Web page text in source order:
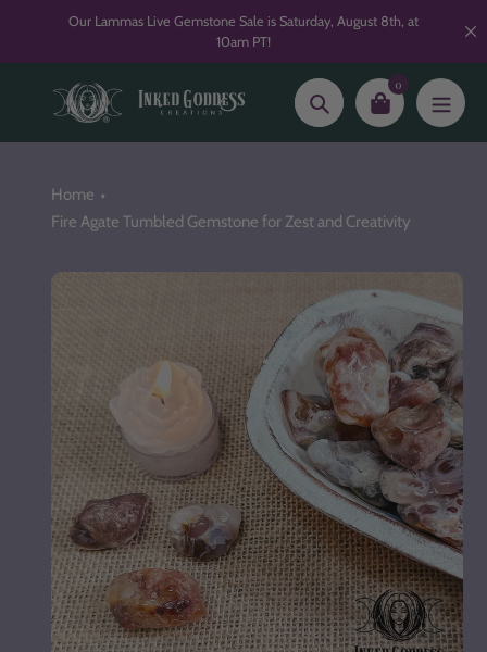
content
Our Lammas Live Gemstone Sale is Saturday, August 8th, at
10am PT!
Search
0
Home
Fire Agate Tumbled Gemstone for Zest and Creativity